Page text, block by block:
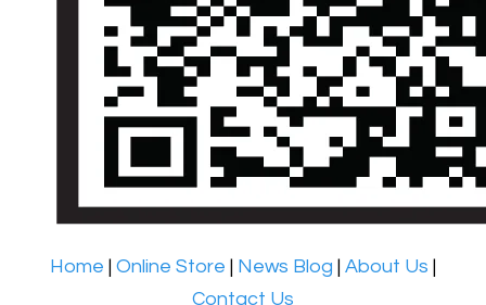
Home | Online Store | News Blog | About Us |
Contact Us